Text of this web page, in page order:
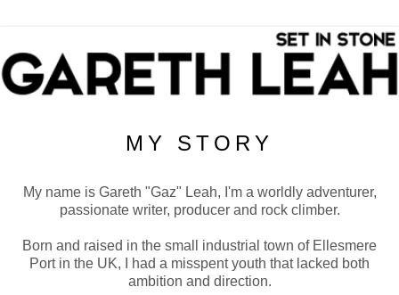
MY STORY
My name is Gareth "Gaz" Leah, I'm a worldly adventurer,
passionate writer, producer and rock climber.
Born and raised in the small industrial town of Ellesmere
Port in the UK, I had a misspent youth that lacked both
ambition and direction.